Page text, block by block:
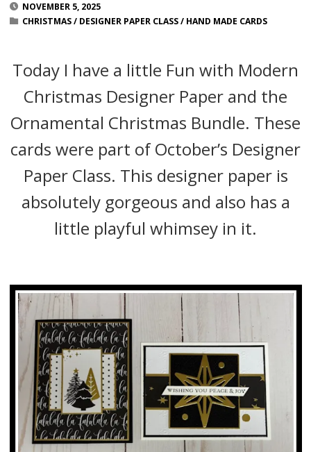
NOVEMBER 5, 2025
CHRISTMAS/ DESIGNER PAPER CLASS/ HAND MADE CARDS
Today I have a little Fun with Modern
Christmas Designer Paper and the
Ornamental Christmas Bundle. These
cards were part of October’s Designer
Paper Class. This designer paper is
absolutely gorgeous and also has a
little playful whimsey in it.